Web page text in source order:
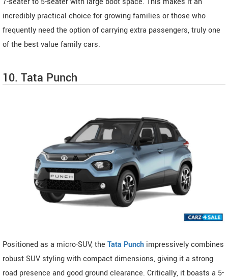
incredibly practical choice for growing families or those who
frequently need the option of carrying extra passengers, truly one
of the best value family cars.
10. Tata Punch
Positioned as a micro-SUV, the Tata Punch impressively combines
robust SUV styling with compact dimensions, giving it a strong
road presence and good ground clearance. Critically, it boasts a 5-